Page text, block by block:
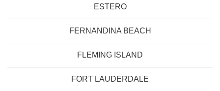
ESTERO
FERNANDINA BEACH
FLEMING ISLAND
FORT LAUDERDALE